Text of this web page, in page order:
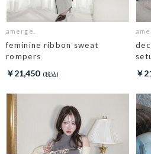
amerge.
feminine ribbon sweat
rompers
￥21,450 ￥